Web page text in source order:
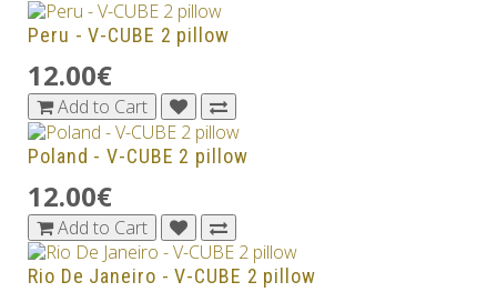
Peru - V-CUBE 2 pillow
12.00€
Add to Cart
Poland - V-CUBE 2 pillow
12.00€
Add to Cart
Rio De Janeiro - V-CUBE 2 pillow